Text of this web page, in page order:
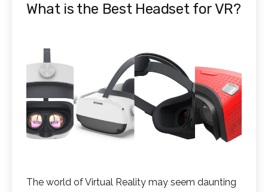
–
What is the Best Headset for VR?
The world of Virtual Reality may seem daunting